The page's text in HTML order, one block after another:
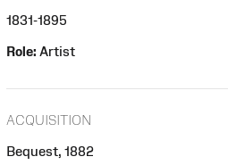
1831-1895
Role: Artist
ACQUISITION
Bequest, 1882